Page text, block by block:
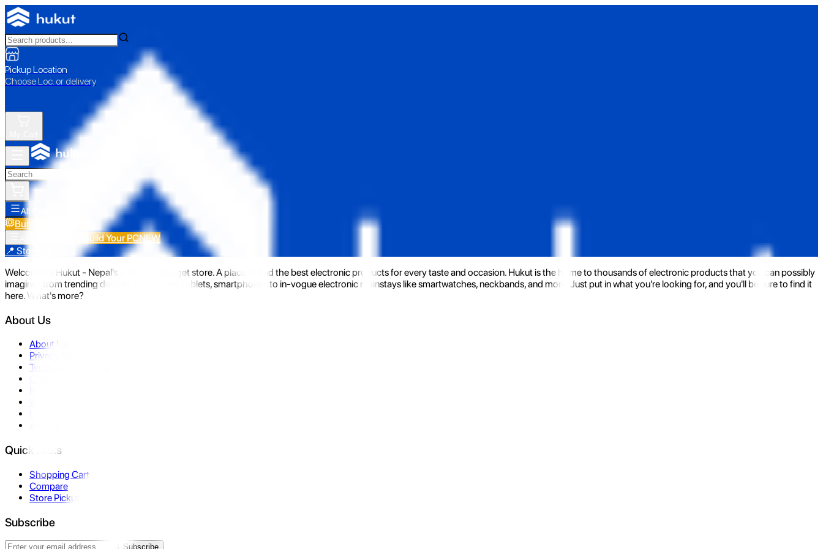
Pickup Location
Choose Loc. or delivery
All Categories
Build Your PC
Build Your PCNEW
📍 Store Pickup
Welcome to Hukut - Nepal's emerging gadget store. A place to find the best electronic products for every taste and occasion. Hukut is the home to thousands of electronic products that you can possibly
imagine- from trending devices like laptops, tablets, smartphones to in-vogue electronic mainstays like smartwatches, neckbands, and more. Just put in what you're looking for, and you'll be sure to find it
here. What's more?
About Us
About Us
Privacy Policy
Terms & Conditions
Quick Links
Shopping Cart
Compare
Store Pickup
Subscribe
Subscribe